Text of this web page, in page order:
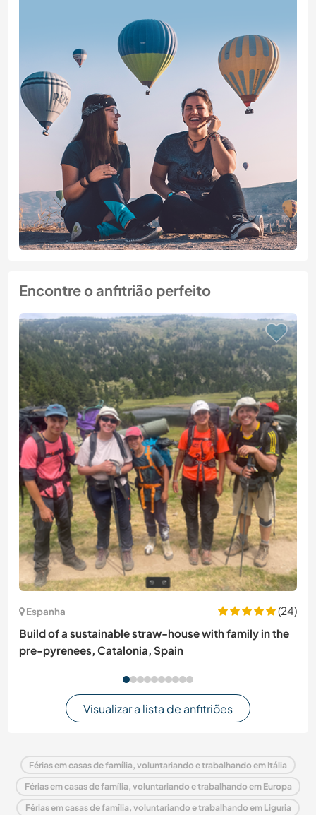
Encontre o anfitrião perfeito
Espanha
(24)
Build of a sustainable straw-house with family in the
pre-pyrenees, Catalonia, Spain
Visualizar a lista de anfitriões
Férias em casas de família, voluntariando e trabalhando em Itália
Férias em casas de família, voluntariando e trabalhando em Europa
Férias em casas de família, voluntariando e trabalhando em Liguria